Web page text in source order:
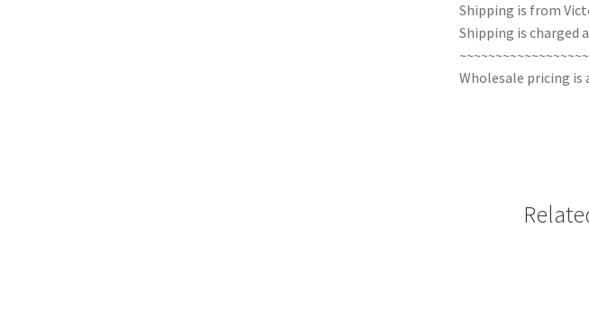
Shipping is from
Shipping is charged
Wholesale pricing